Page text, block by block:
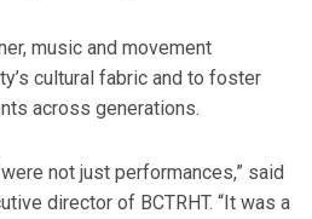
music and movement
cultural fabric and to foster
across generations.
not just performances,” said
director of BCTRHT. “It was a